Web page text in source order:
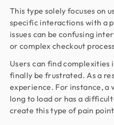
This type solely focuses on
specific interactions with a
issues can be confusing
or complex checkout
Users can find complexities
finally be frustrated. As a
experience. For instance, a
long to load or has a
create this type of pain